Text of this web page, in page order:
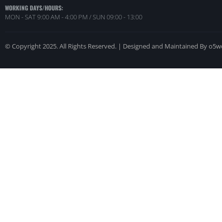
WORKING DAYS/HOURS:
MON - SAT 9:00 AM - 4:00 PM / SUN 09:00 - 13:00
© Copyright 2025. All Rights Reserved. | Designed and Maintained By